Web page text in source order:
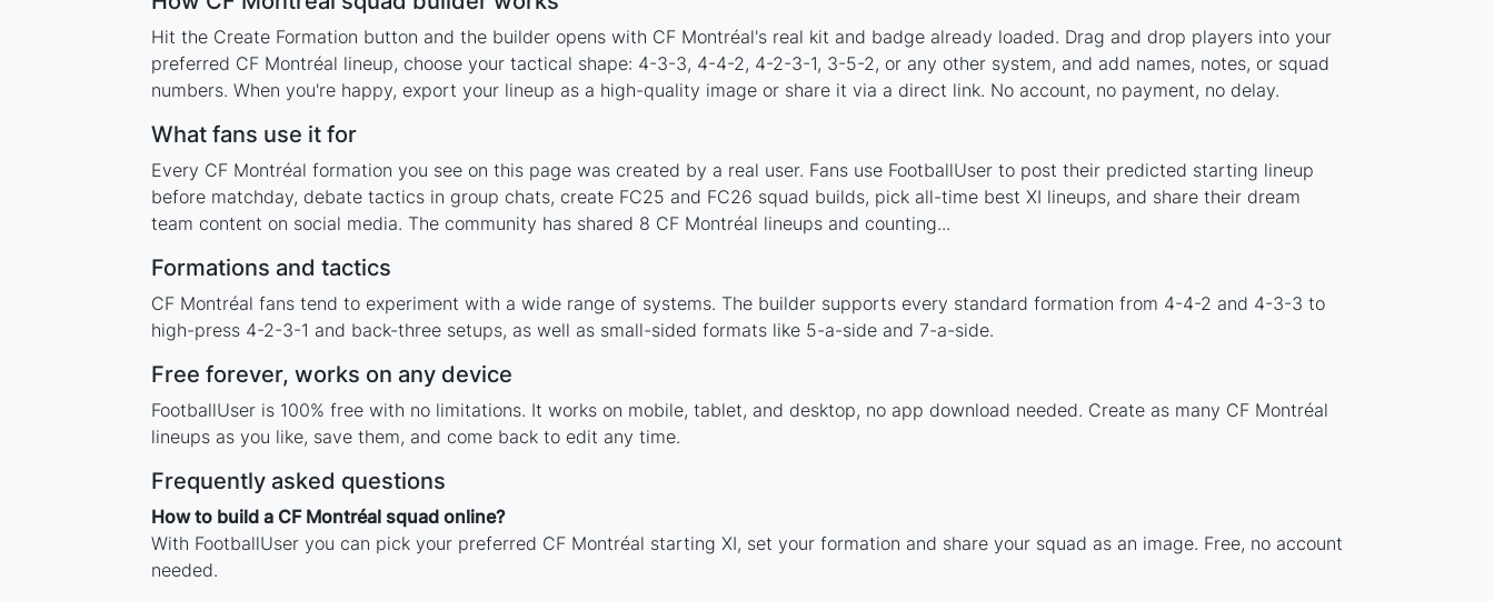
Hit the Create Formation button and the builder opens with CF Montréal's real kit and badge already loaded. Drag and drop players into your
preferred CF Montréal lineup, choose your tactical shape: 4-3-3, 4-4-2, 4-2-3-1, 3-5-2, or any other system, and add names, notes, or squad
numbers. When you're happy, export your lineup as a high-quality image or share it via a direct link. No account, no payment, no delay.
What fans use it for
Every CF Montréal formation you see on this page was created by a real user. Fans use FootballUser to post their predicted starting lineup
before matchday, debate tactics in group chats, create FC25 and FC26 squad builds, pick all-time best XI lineups, and share their dream
team content on social media. The community has shared 8 CF Montréal lineups and counting...
Formations and tactics
CF Montréal fans tend to experiment with a wide range of systems. The builder supports every standard formation from 4-4-2 and 4-3-3 to
high-press 4-2-3-1 and back-three setups, as well as small-sided formats like 5-a-side and 7-a-side.
Free forever, works on any device
FootballUser is 100% free with no limitations. It works on mobile, tablet, and desktop, no app download needed. Create as many CF Montréal
lineups as you like, save them, and come back to edit any time.
Frequently asked questions
How to build a CF Montréal squad online?
With FootballUser you can pick your preferred CF Montréal starting XI, set your formation and share your squad as an image. Free, no account
needed.